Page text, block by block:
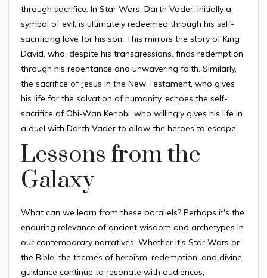
through sacrifice. In Star Wars, Darth Vader, initially a
symbol of evil, is ultimately redeemed through his self-
sacrificing love for his son. This mirrors the story of King
David, who, despite his transgressions, finds redemption
through his repentance and unwavering faith. Similarly,
the sacrifice of Jesus in the New Testament, who gives
his life for the salvation of humanity, echoes the self-
sacrifice of Obi-Wan Kenobi, who willingly gives his life in
a duel with Darth Vader to allow the heroes to escape.
Lessons from the
Galaxy
What can we learn from these parallels? Perhaps it's the
enduring relevance of ancient wisdom and archetypes in
our contemporary narratives. Whether it's Star Wars or
the Bible, the themes of heroism, redemption, and divine
guidance continue to resonate with audiences,